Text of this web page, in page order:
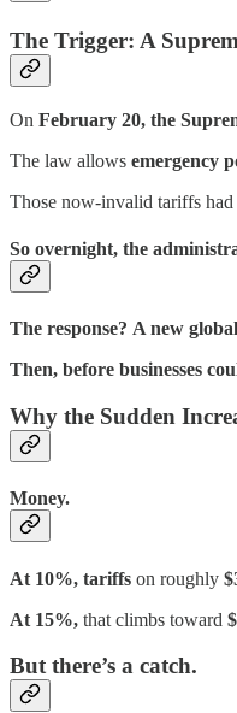
The Trigger: A
On February 20, the
The law allows emergency
Those now-invalid tariffs had
So overnight, the
The response? A new
Then, before businesses
Why the Sudden
Money.
At 10%, tariffs on roughly
At 15%, that climbs toward
But there’s a catch.